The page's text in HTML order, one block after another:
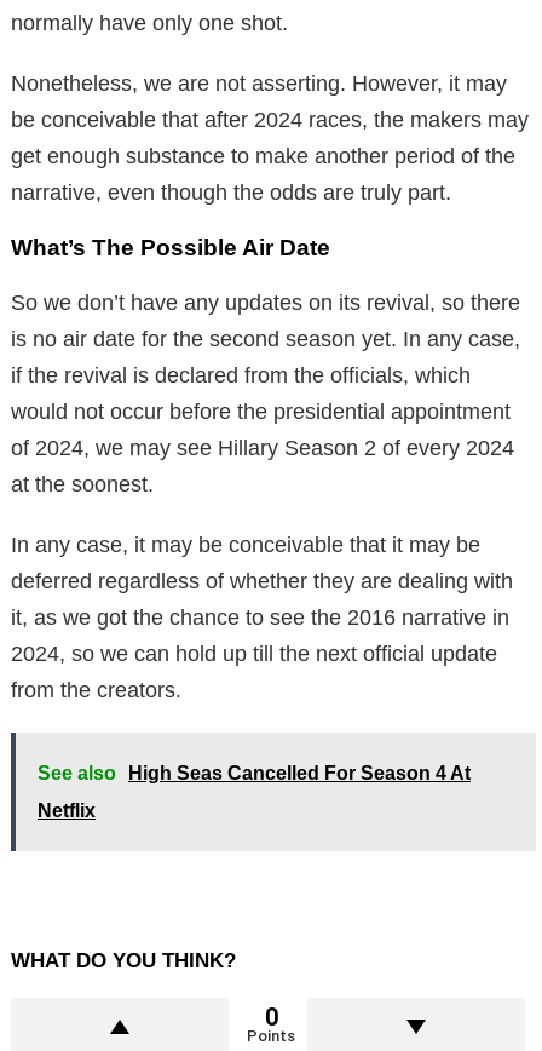
normally have only one shot.
Nonetheless, we are not asserting. However, it may
be conceivable that after 2024 races, the makers may
get enough substance to make another period of the
narrative, even though the odds are truly part.
What’s The Possible Air Date
So we don’t have any updates on its revival, so there
is no air date for the second season yet. In any case,
if the revival is declared from the officials, which
would not occur before the presidential appointment
of 2024, we may see Hillary Season 2 of every 2024
at the soonest.
In any case, it may be conceivable that it may be
deferred regardless of whether they are dealing with
it, as we got the chance to see the 2016 narrative in
2024, so we can hold up till the next official update
from the creators.
See also
High Seas Cancelled For Season 4 At
Netflix
WHAT DO YOU THINK?
0
Points